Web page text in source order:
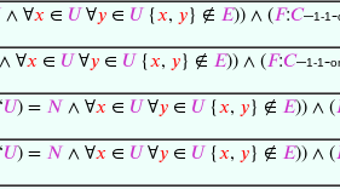
∧ ∀𝑥 ∈ 𝑈 ∀𝑦 ∈ 𝑈 {𝑥, 𝑦} ∉ 𝐸)) ∧ (𝐹:𝐶–1-1-
∧ ∀𝑥 ∈ 𝑈 ∀𝑦 ∈ 𝑈 {𝑥, 𝑦} ∉ 𝐸)) ∧ (𝐹:𝐶–1-1-
𝑈) = 𝑁 ∧ ∀𝑥 ∈ 𝑈 ∀𝑦 ∈ 𝑈 {𝑥, 𝑦} ∉ 𝐸)) ∧ (
𝑈) = 𝑁 ∧ ∀𝑥 ∈ 𝑈 ∀𝑦 ∈ 𝑈 {𝑥, 𝑦} ∉ 𝐸)) ∧ (